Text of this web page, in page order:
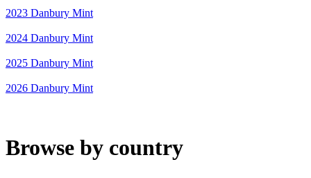
2023 Danbury Mint
2024 Danbury Mint
2025 Danbury Mint
2026 Danbury Mint
Browse by country